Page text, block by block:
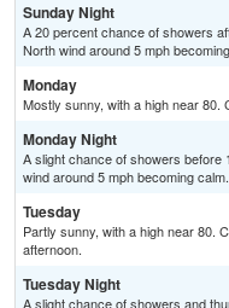
Sunday Night
A 20 percent chance of showers
North wind around 5 mph
Monday
Mostly sunny, with a high near 80.
Monday Night
A slight chance of showers before
wind around 5 mph becoming calm.
Tuesday
Partly sunny, with a high near 80.
afternoon.
Tuesday Night
A slight chance of showers and